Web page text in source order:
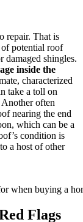
repair. That is
potential roof
damaged shingles.
inside the
characterized
take a toll on
often
nearing the end
which can be a
condition is
a host of other
when buying a
Flags